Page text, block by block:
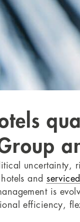
uncertainty,
and
is
efficiency,